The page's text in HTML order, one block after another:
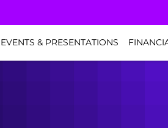
EVENTS & PRESENTATIONS